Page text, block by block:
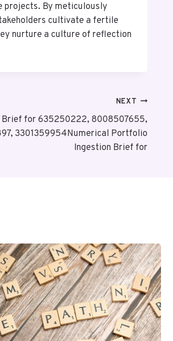
projects. By meticulously
cultivate a fertile
nurture a culture of reflection
NEXT
for 635250222, 8008507655,
3301359954Numerical Portfolio
Ingestion Brief for